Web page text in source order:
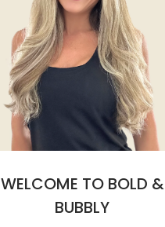
WELCOME TO BOLD &
BUBBLY